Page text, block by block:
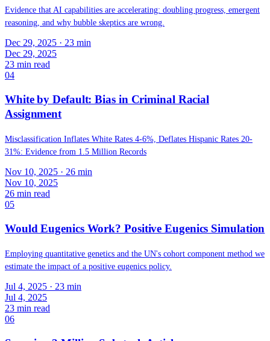
Evidence that AI capabilities are accelerating: doubling progress, emergent
reasoning, and why bubble skeptics are wrong.
Dec 29, 2025 · 23 min
Dec 29, 2025
23 min read
04
White by Default: Bias in Criminal Racial
Assignment
Misclassification Inflates White Rates 4-6%, Deflates Hispanic Rates 20-
31%: Evidence from 1.5 Million Records
Nov 10, 2025 · 26 min
Nov 10, 2025
26 min read
05
Would Eugenics Work? Positive Eugenics Simulation
Employing quantitative genetics and the UN's cohort component method we
estimate the impact of a positive eugenics policy.
Jul 4, 2025 · 23 min
Jul 4, 2025
23 min read
06